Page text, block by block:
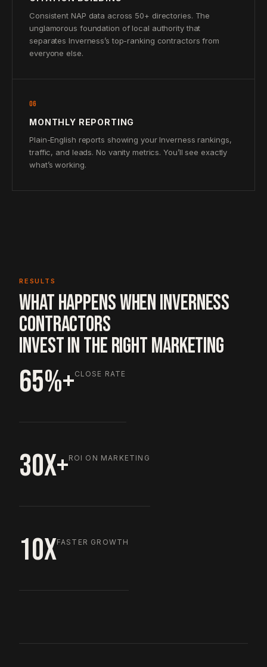
Consistent NAP data across 50+ directories. The
unglamorous foundation of local authority that
separates Inverness’s top-ranking contractors from
everyone else.
06
MONTHLY REPORTING
Plain-English reports showing your Inverness rankings,
traffic, and leads. No vanity metrics. You’ll see exactly
what’s working.
RESULTS
WHAT HAPPENS WHEN INVERNESS
CONTRACTORS
INVEST IN THE RIGHT MARKETING
65%+CLOSE RATE
30X+ROI ON MARKETING
10XFASTER GROWTH